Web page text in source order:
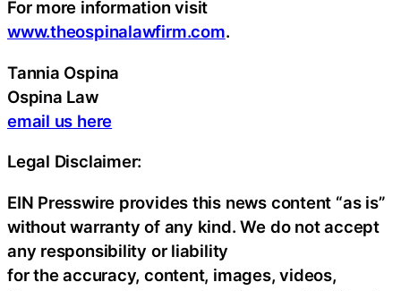
For more information visit
www.theospinalawfirm.com.
Tannia Ospina
Ospina Law
email us here
Legal Disclaimer:
EIN Presswire provides this news content “as is”
without warranty of any kind. We do not accept
any responsibility or liability
for the accuracy, content, images, videos,